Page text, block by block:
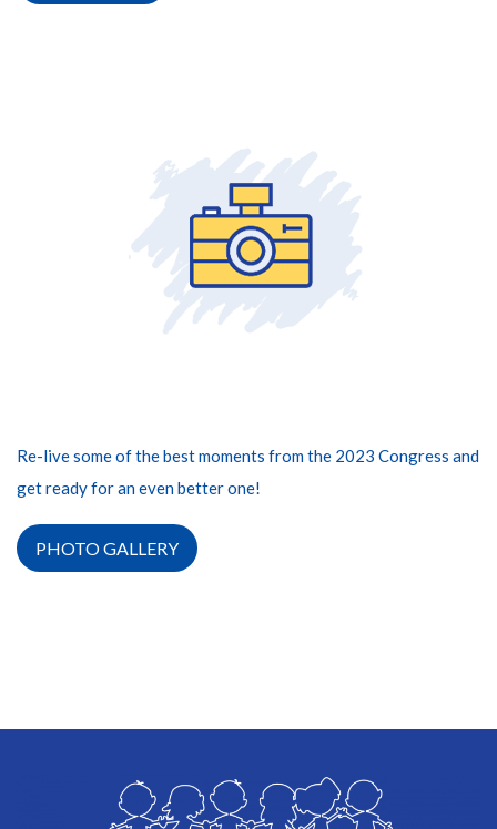
Re-live some of the best moments from the 2023 Congress and
get ready for an even better one!
PHOTO GALLERY